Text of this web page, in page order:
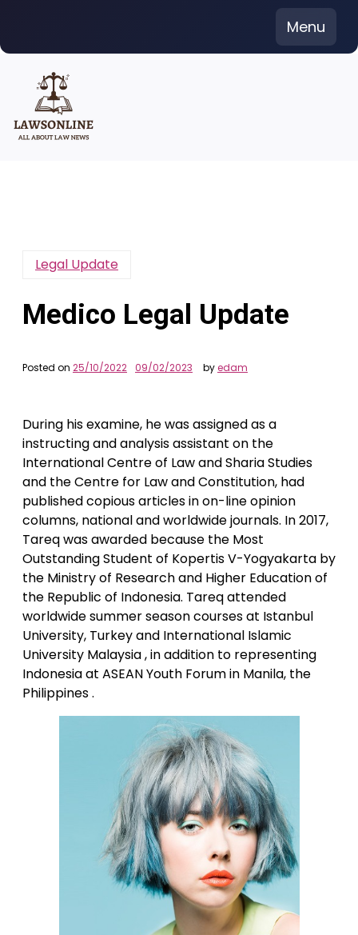
content
Menu
Legal Update
Medico Legal Update
Posted on 25/10/2022 09/02/2023 byedam
During his examine, he was assigned as a
instructing and analysis assistant on the
International Centre of Law and Sharia Studies
and the Centre for Law and Constitution, had
published copious articles in on-line opinion
columns, national and worldwide journals. In 2017,
Tareq was awarded because the Most
Outstanding Student of Kopertis V-Yogyakarta by
the Ministry of Research and Higher Education of
the Republic of Indonesia. Tareq attended
worldwide summer season courses at Istanbul
University, Turkey and International Islamic
University Malaysia , in addition to representing
Indonesia at ASEAN Youth Forum in Manila, the
Philippines .